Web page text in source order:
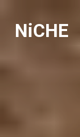
NiCHE